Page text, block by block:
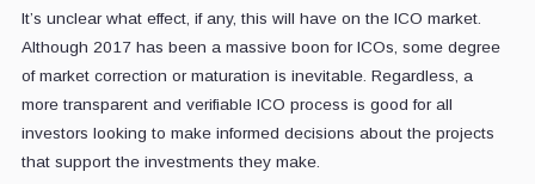
It’s unclear what effect, if any, this will have on the ICO market.
Although 2017 has been a massive boon for ICOs, some degree
of market correction or maturation is inevitable. Regardless, a
more transparent and verifiable ICO process is good for all
investors looking to make informed decisions about the projects
that support the investments they make.